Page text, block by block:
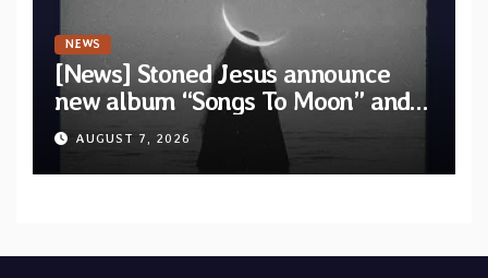
NEWS
[News] Stoned Jesus announce
new album “Songs To Moon” and
unveil first single & official video
“Velvet”
AUGUST 7, 2026